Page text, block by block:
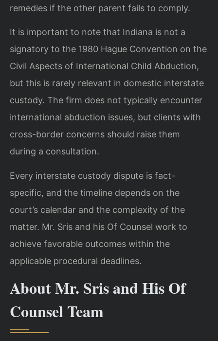
remedies if the other parent fails to comply.
It is important to note that Indiana is not a
signatory to the 1980 Hague Convention on the
Civil Aspects of International Child Abduction,
but this is rarely relevant in domestic interstate
custody. The firm does not typically encounter
international abduction issues, but clients with
cross-border concerns should raise them
during a consultation.
Every interstate custody dispute is fact-
specific, and the timeline depends on the
court’s calendar and the complexity of the
matter. Mr. Sris and his Of Counsel work to
achieve favorable outcomes within the
applicable procedural deadlines.
About Mr. Sris and His Of
Counsel Team